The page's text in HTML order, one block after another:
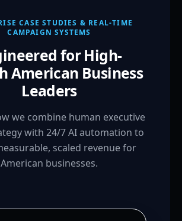
CASE STUDIES & REAL-TIME
CAMPAIGN SYSTEMS
for High-
American Business
Leaders
we combine human executive
with 24/7 AI automation to
scaled revenue for
American businesses.